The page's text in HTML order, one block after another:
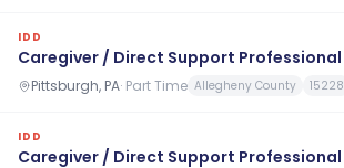
IDD
Caregiver / Direct Support Professional
Pittsburgh, PA· Part Time Allegheny County 15228
IDD
Caregiver / Direct Support Professional